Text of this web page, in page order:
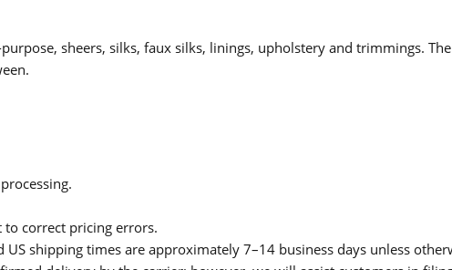
sheers, silks, faux silks, linings, upholstery and trimmings.
to correct pricing errors.
shipping times are approximately 7–14 business days unless